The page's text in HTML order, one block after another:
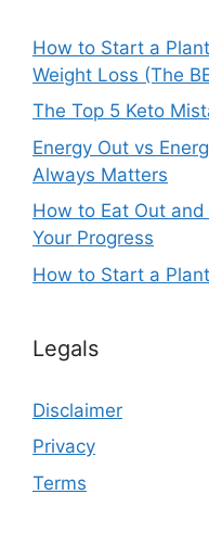
How to Start a
Weight Loss (The
The Top 5 Keto
Energy Out vs
Always Matters
How to Eat Out
Your Progress
How to Start a
Legals
Disclaimer
Privacy
Terms